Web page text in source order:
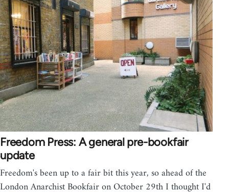
Freedom Press: A general pre-bookfair
update
Freedom's been up to a fair bit this year, so ahead of the
London Anarchist Bookfair on October 29th I thought I'd